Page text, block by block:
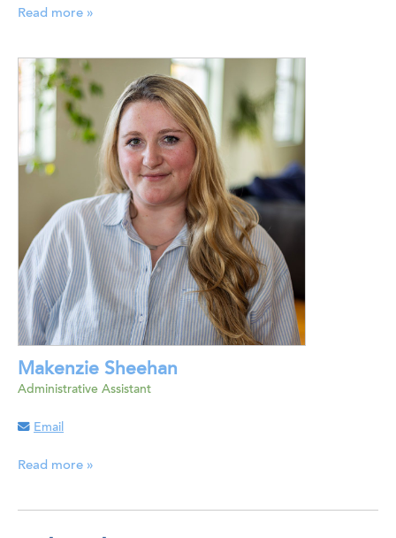
Read more »
Makenzie Sheehan
Administrative Assistant
Email
Read more »